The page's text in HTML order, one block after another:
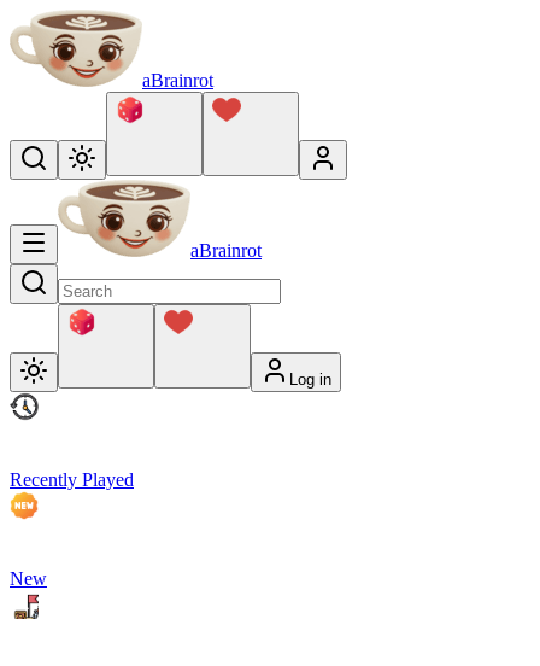
aBrainrot
aBrainrot
Log in
Recently Played
New